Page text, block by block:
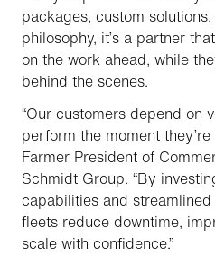
packages, custom
philosophy, it’s a partner
on the work ahead, while
behind the scenes.
“Our customers depend on
perform the moment
Farmer President of
Schmidt Group. “By
capabilities and streamlined
fleets reduce downtime,
scale with confidence.”